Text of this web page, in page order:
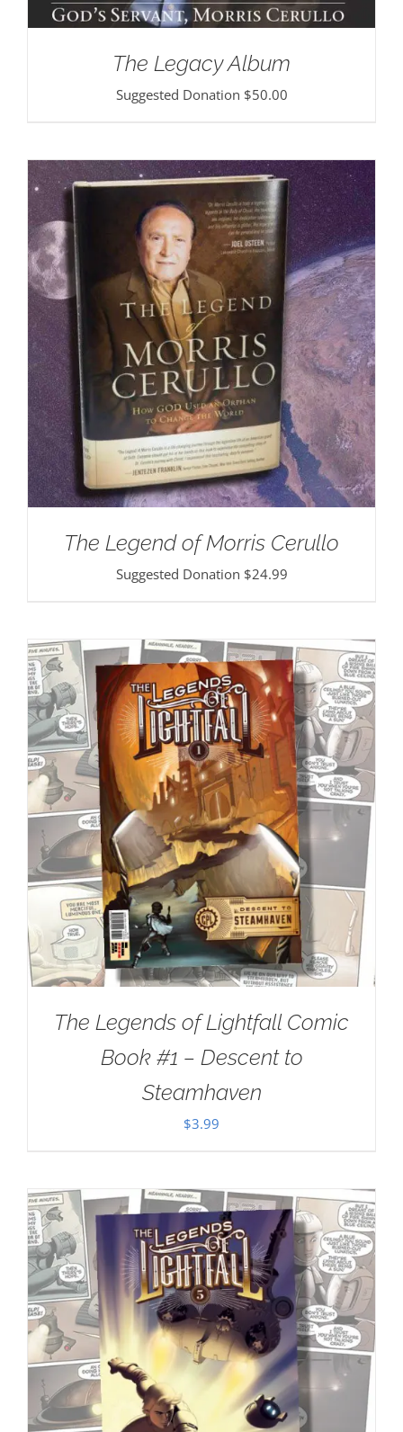
The Legacy Album
Suggested Donation $50.00
The Legend of Morris Cerullo
Suggested Donation $24.99
The Legends of Lightfall Comic
Book #1 – Descent to
Steamhaven
$3.99